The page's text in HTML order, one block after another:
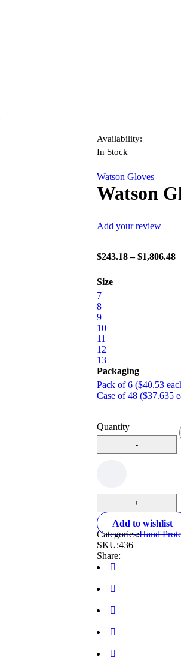
Availability:
In Stock
Watson Gloves
Watson
Add your review
$243.18 – $1,806.48
Size
7
8
9
10
11
12
13
Packaging
Pack of 6 ($40.53
Case of 48 ($37.635
Quantity
Add to wishlist
Categories:Hand
SKU:436
Share: